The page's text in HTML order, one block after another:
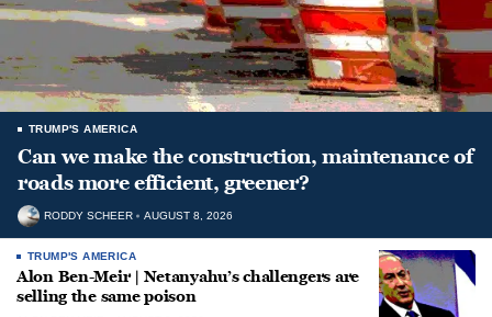
TRUMP'S AMERICA
Can we make the construction, maintenance of
roads more efficient, greener?
RODDY SCHEER AUGUST 8, 2026
TRUMP'S AMERICA
Alon Ben-Meir | Netanyahu’s challengers are
selling the same poison